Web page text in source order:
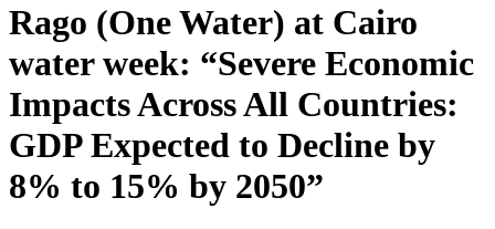
Rago (One Water) at Cairo
water week: “Severe Economic
Impacts Across All Countries:
GDP Expected to Decline by
8% to 15% by 2050”